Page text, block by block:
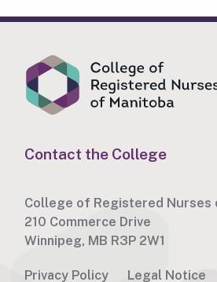
Contact the College
College of Registered Nurses
210 Commerce Drive
Winnipeg, MB R3P 2W1
Privacy Policy Legal Notice